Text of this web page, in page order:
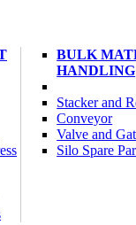
BULK
HANDLING
Stacker and
Conveyor
Valve and
Silo Spare